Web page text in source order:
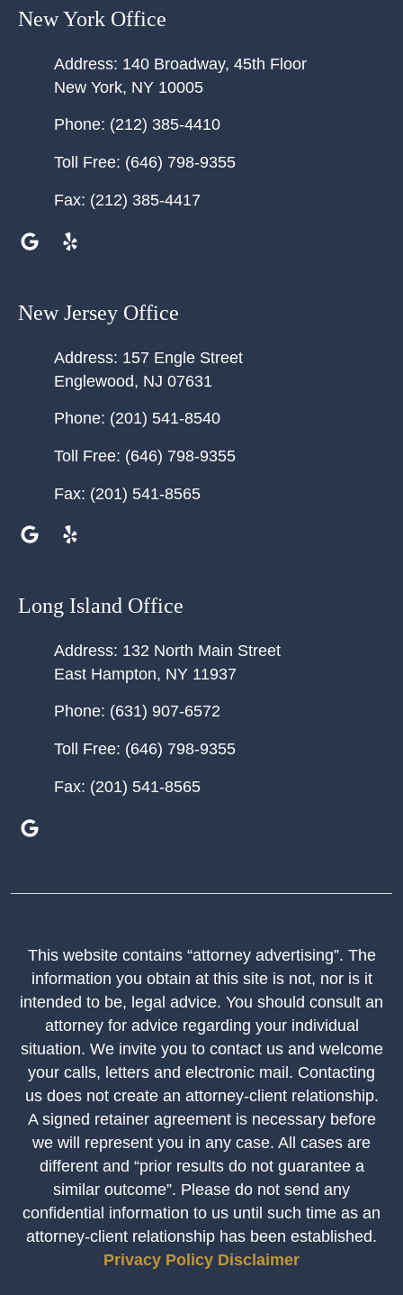
New York Office
Address: 140 Broadway, 45th Floor
New York, NY 10005
Phone: (212) 385-4410
Toll Free: (646) 798-9355
Fax: (212) 385-4417
New Jersey Office
Address: 157 Engle Street
Englewood, NJ 07631
Phone: (201) 541-8540
Toll Free: (646) 798-9355
Fax: (201) 541-8565
Long Island Office
Address: 132 North Main Street
East Hampton, NY 11937
Phone: (631) 907-6572
Toll Free: (646) 798-9355
Fax: (201) 541-8565
This website contains “attorney advertising”. The
information you obtain at this site is not, nor is it
intended to be, legal advice. You should consult an
attorney for advice regarding your individual
situation. We invite you to contact us and welcome
your calls, letters and electronic mail. Contacting
us does not create an attorney-client relationship.
A signed retainer agreement is necessary before
we will represent you in any case. All cases are
different and “prior results do not guarantee a
similar outcome”. Please do not send any
confidential information to us until such time as an
attorney-client relationship has been established.
Privacy Policy Disclaimer